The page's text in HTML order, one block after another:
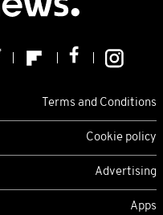
Terms and Conditions
Cookie policy
Advertising
Apps